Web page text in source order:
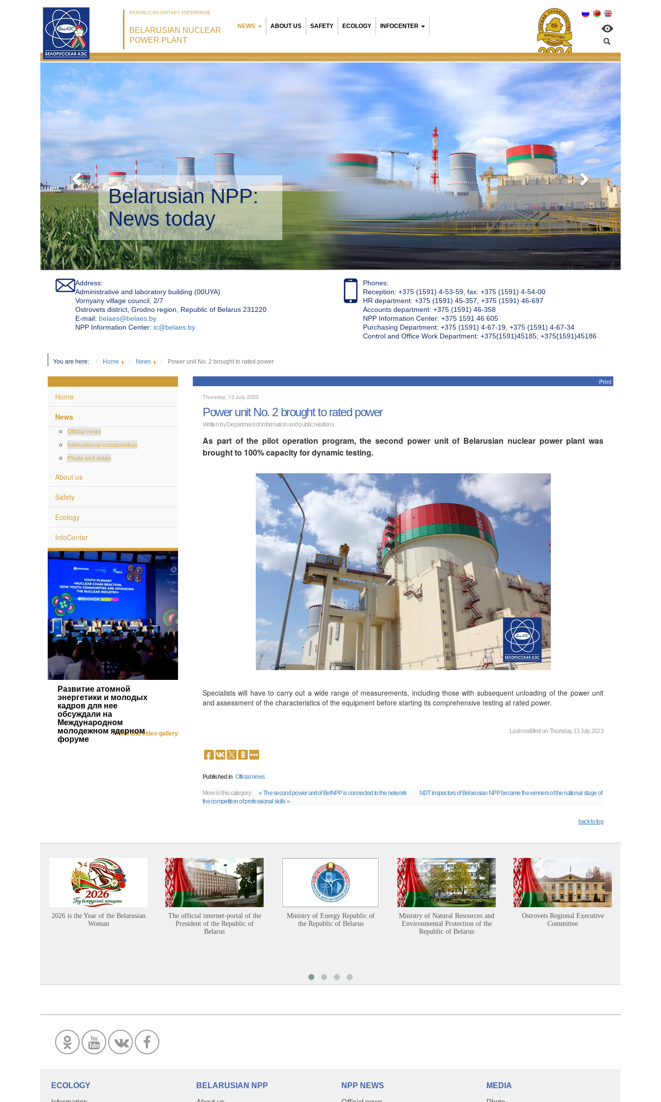
REPUBLICAN UNITARY ENTERPRISE
BELARUSIAN NUCLEAR
POWER PLANT
NEWS ABOUT US SAFETY ECOLOGY INFOCENTER
Belarusian NPP:
Environmental management
Address:
Administrative and laboratory building (00UYA)
Vornyany village council, 2/7
Ostrovets district, Grodno region, Republic of Belarus 231220
Е-mail: belaes@belaes.by
NPP Information Center: ic@belaes.by
Phones:
Reception: +375 (1591) 4-53-59, fax: +375 (1591) 4-54-00
HR department: +375 (1591) 45-357; +375 (1591) 46-697
Accounts department: +375 (1591) 46-358
NPP Information Center: +375 1591 46 605
Purchasing Department: +375 (1591) 4-67-19, +375 (1591) 4-67-34
Control and Office Work Department: +375(1591)45185; +375(1591)45186
You are here: Home News Power unit No. 2 brought to rated power
Home
News
Official news
International collaboration
Photo and video
About us
Safety
Ecology
InfoCenter
Развитие атомной
энергетики и молодых
кадров для нее
обсуждали на
Международном
молодежном ядерном
форуме
Photo and video gallery
Print
Thursday, 13 July 2023
Power unit No. 2 brought to rated power
Written by Department of information and public relations
As part of the pilot operation program, the second power unit of Belarusian nuclear power plant was
brought to 100% capacity for dynamic testing.
Specialists will have to carry out a wide range of measurements, including those with subsequent unloading of the power unit
and assessment of the characteristics of the equipment before starting its comprehensive testing at rated power.
Last modified on Thursday, 13 July 2023
Published in Official news
More in this category: « The second power unit of BelNPP is connected to the network
NDT inspectors of Belarusian NPP became the winners of the national stage of
the competition of professional skills »
back to top
2026 is the Year of the Belarusian
Woman
The official internet-portal of the
President of the Republic of
Belarus
Ministry of Energy Republic of
the Republic of Belarus
Ministry of Natural Resources and
Environmental Protection of the
Republic of Belarus
Ostrovets Regional Executive
Committee
ECOLOGY
BELARUSIAN NPP
NPP NEWS
MEDIA